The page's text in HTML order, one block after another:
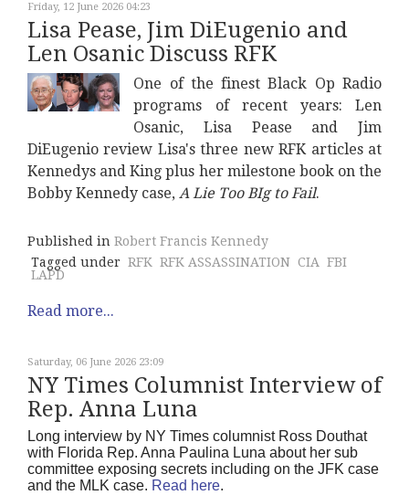
Friday, 12 June 2026 04:23
Lisa Pease, Jim DiEugenio and
Len Osanic Discuss RFK
One of the finest Black Op Radio
programs of recent years: Len
Osanic, Lisa Pease and Jim
DiEugenio review Lisa's three new RFK articles at
Kennedys and King plus her milestone book on the
Bobby Kennedy case, A Lie Too BIg to Fail.
Published in Robert Francis Kennedy
Tagged under RFK RFK ASSASSINATION CIA FBI
LAPD
Read more...
Saturday, 06 June 2026 23:09
NY Times Columnist Interview of
Rep. Anna Luna
Long interview by NY Times columnist Ross Douthat
with Florida Rep. Anna Paulina Luna about her sub
committee exposing secrets including on the JFK case
and the MLK case. Read here.